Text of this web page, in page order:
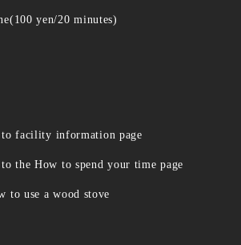
yen/20 minutes)
to facility information page
the How to spend your time page
to use a wood stove